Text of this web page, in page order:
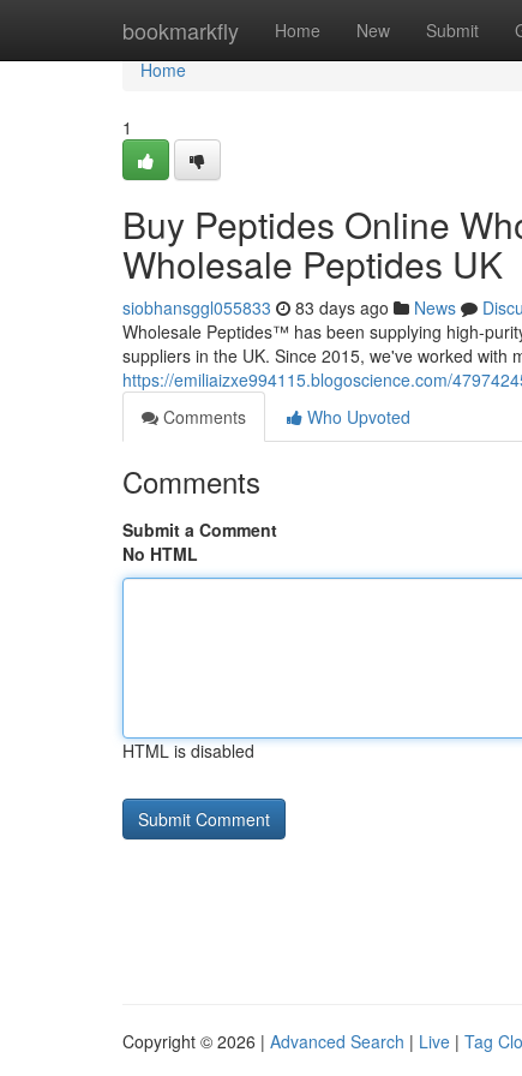
bookmarkfly Home New Submit
Home
Home
1
Buy Peptides Online
Wholesale Peptides UK
siobhansggl055833 83 days ago News
Wholesale Peptides™ has been supplying high-
suppliers in the UK. Since 2015, we've worked with
https://emiliaizxe994115.blogoscience.com/
Comments
Who Upvoted
Comments
Submit a Comment
No HTML
HTML is disabled
Copyright © 2026 | Advanced Search | Live | Tag